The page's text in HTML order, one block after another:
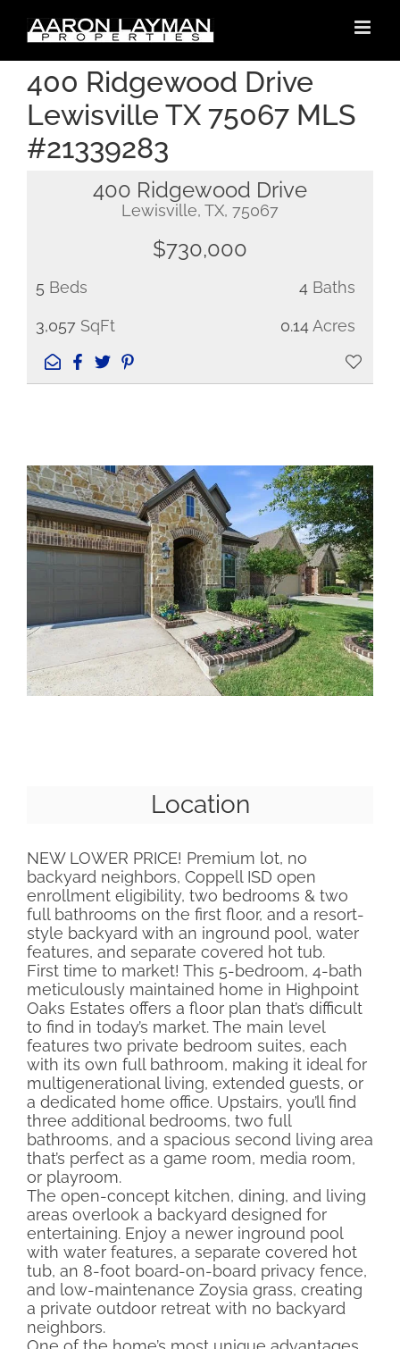
content
400 Ridgewood Drive
Lewisville TX 75067 MLS
#21339283
400 Ridgewood Drive
Lewisville, TX, 75067
$730,000
5 Beds 4 Baths
3,057 SqFt 0.14Acres
Location
NEW LOWER PRICE! Premium lot, no
backyard neighbors, Coppell ISD open
enrollment eligibility, two bedrooms & two
full bathrooms on the first floor, and a resort-
style backyard with an inground pool, water
features, and separate covered hot tub.
First time to market! This 5-bedroom, 4-bath
meticulously maintained home in Highpoint
Oaks Estates offers a floor plan that’s difficult
to find in today’s market. The main level
features two private bedroom suites, each
with its own full bathroom, making it ideal for
multigenerational living, extended guests, or
a dedicated home office. Upstairs, you’ll find
three additional bedrooms, two full
bathrooms, and a spacious second living area
that’s perfect as a game room, media room,
or playroom.
The open-concept kitchen, dining, and living
areas overlook a backyard designed for
entertaining. Enjoy a newer inground pool
with water features, a separate covered hot
tub, an 8-foot board-on-board privacy fence,
and low-maintenance Zoysia grass, creating
a private outdoor retreat with no backyard
neighbors.